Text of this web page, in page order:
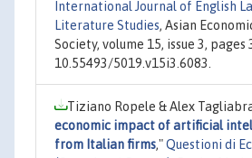
International Journal of English
Literature Studies, Asian
Society, volume 15, issue 3, pages
10.55493/5019.v15i3.6083.
Tiziano Ropele & Alex
economic impact of artificial
from Italian firms,"Questioni di